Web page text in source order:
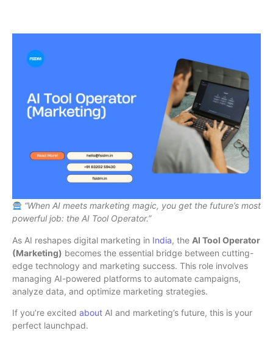
“When AI meets marketing magic, you get the future’s most
powerful job: the AI Tool Operator.”
As AI reshapes digital marketing in India, the AI Tool Operator
(Marketing) becomes the essential bridge between cutting-
edge technology and marketing success. This role involves
managing AI-powered platforms to automate campaigns,
analyze data, and optimize marketing strategies.
If you’re excited about AI and marketing’s future, this is your
perfect launchpad.